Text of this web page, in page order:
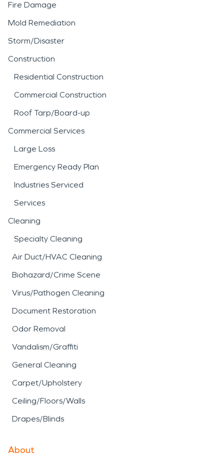
Fire Damage
Mold Remediation
Storm/Disaster
Construction
Residential Construction
Commercial Construction
Roof Tarp/Board-up
Commercial Services
Large Loss
Emergency Ready Plan
Industries Serviced
Services
Cleaning
Specialty Cleaning
Air Duct/HVAC Cleaning
Biohazard/Crime Scene
Virus/Pathogen Cleaning
Document Restoration
Odor Removal
Vandalism/Graffiti
General Cleaning
Carpet/Upholstery
Ceiling/Floors/Walls
Drapes/Blinds
About